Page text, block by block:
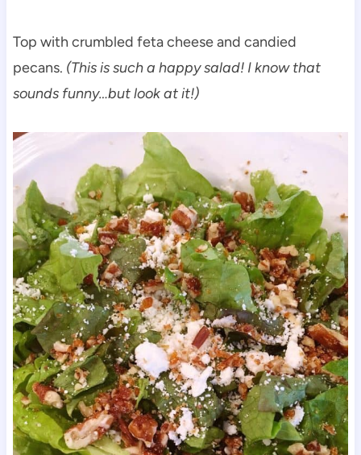
Top with crumbled feta cheese and candied
pecans. (This is such a happy salad! I know that
sounds funny…but look at it!)